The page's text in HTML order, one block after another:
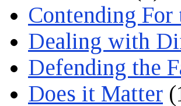
Contending For
Dealing with
Defending the
Does it Matter